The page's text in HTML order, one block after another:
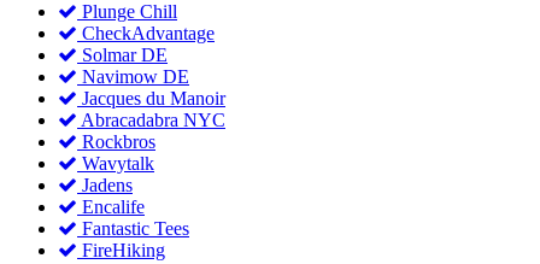
Plunge Chill
CheckAdvantage
Solmar DE
Navimow DE
Jacques du Manoir
Abracadabra NYC
Rockbros
Wavytalk
Jadens
Encalife
Fantastic Tees
FireHiking